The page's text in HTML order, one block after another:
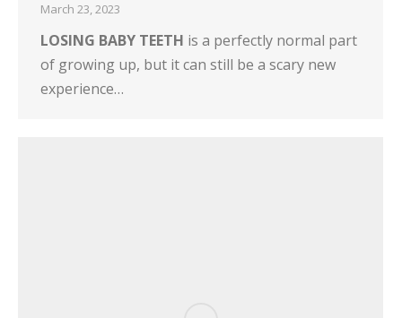
March 23, 2023
LOSING BABY TEETH is a perfectly normal part
of growing up, but it can still be a scary new
experience…